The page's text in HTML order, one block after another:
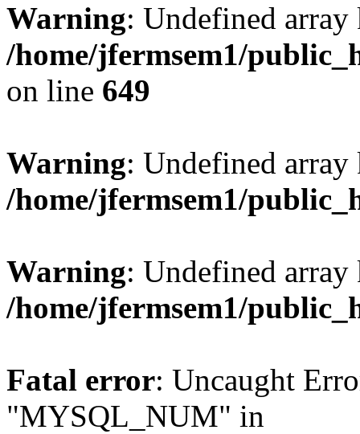
Warning: Undefined
/home/jfermsem1/
on line 649
Warning: Undefined
/home/jfermsem1/
Warning: Undefined
/home/jfermsem1/
Fatal error: Uncaught
"MYSQL_NUM" in